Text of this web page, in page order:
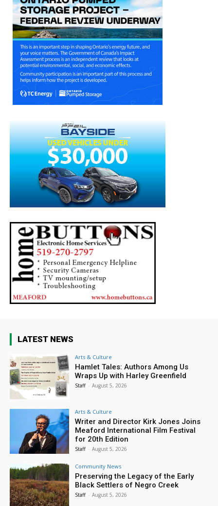
LATEST NEWS
Arts & Culture
Hamlet Tales: Authors Among Us
Wraps Up with Harley Greenfield
Staff - August 5, 2026
Arts & Culture
Writer and Director Kirk Jones Joins
Meaford International Film Festival
for 20th Edition
Staff - August 5, 2026
Community News
Preserving the Legacy of the Early
Black Settlers of Negro Creek
Staff - August 5, 2026